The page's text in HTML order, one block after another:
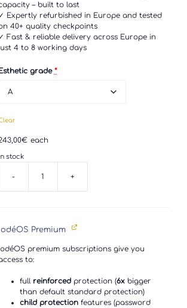
– built to last
✓ Expertly refurbished in Europe and tested
40+ quality checkpoints
✓ Fast & reliable delivery across Europe in
4 to 8 working days
grade *
€ each
stock
-
Pixel
+
Premium
premium subscriptions give you
to:
full reinforcedprotection (6xbigger
than default standard protection)
child protectionfeatures (password